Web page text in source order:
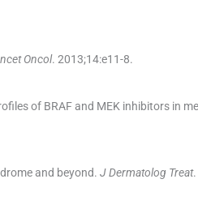
Oncol. 2013;14:e11-8.
of BRAF and MEK inhibitors in
and beyond. J Dermatolog Treat